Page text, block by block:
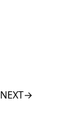
NEXT→